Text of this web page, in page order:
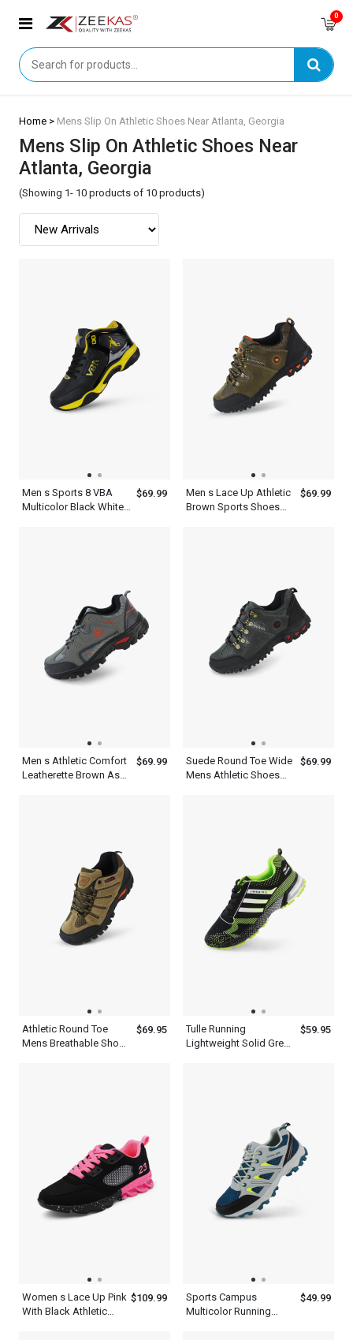
0
Home > Mens Slip On Athletic Shoes Near Atlanta, Georgia
Mens Slip On Athletic Shoes Near
Atlanta, Georgia
(Showing 1- 10 products of 10 products)
Men s Sports 8 VBA
Multicolor Black White
$69.99
Men s Lace Up Athletic
Brown Sports Shoes
$69.99
Men s Athletic Comfort
Leatherette Brown Ash
$69.99
Suede Round Toe Wide
Mens Athletic Shoes
$69.99
Athletic Round Toe
Mens Breathable Shoes
$69.95
Tulle Running
Lightweight Solid Green
$59.95
Women s Lace Up Pink
With Black Athletic
$109.99
Sports Campus
Multicolor Running
$49.99